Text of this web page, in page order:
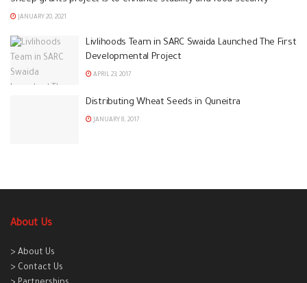
JANUARY 20, 2021
Livlihoods Team in SARC Swaida Launched The First
Developmental Project
APRIL 23, 2017
Distributing Wheat Seeds in Quneitra
JANUARY 8, 2017
About Us
> About Us
> Contact Us